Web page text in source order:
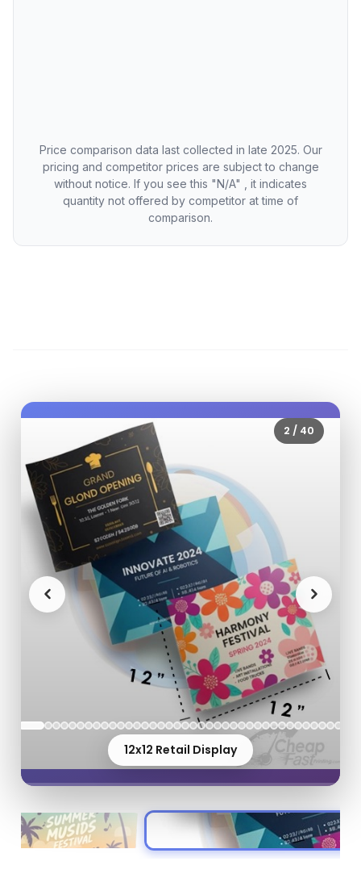
Price comparison data last collected in late 2025. Our
pricing and competitor prices are subject to change
without notice. If you see this "N/A" , it indicates
quantity not offered by competitor at time of
comparison.
2 / 40
12x12 Retail Display